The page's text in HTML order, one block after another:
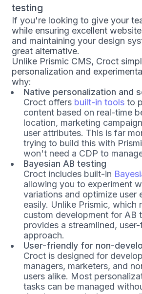
testing
If you're looking to give your
while ensuring excellent
and maintaining your design
great alternative.
Unlike Prismic CMS, Croct
personalization and
why:
Native personalization and
Croct offers built-in tools to
content based on real-time
location, marketing
user attributes. This is far
trying to build this with
won't need a CDP to
Bayesian AB testing
Croct includes built-in
allowing you to experiment
variations and optimize user
easily. Unlike Prismic, which
custom development for AB
provides a streamlined,
approach.
User-friendly for non-
Croct is designed for
managers, marketers, and
users alike. Most
tasks can be managed